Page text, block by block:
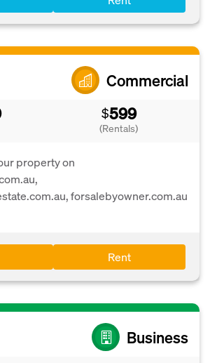
Commercial
$599
(Rentals)
property on
forsalebyowner.com.au
Rent
Business